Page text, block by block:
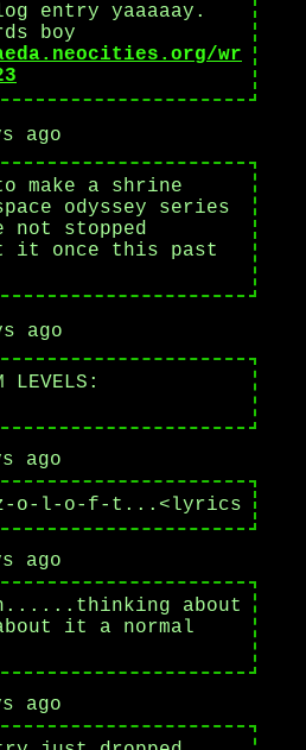
entry yaaaaay.
boy
wr
ago
make a shrine
odyssey series
not stopped
it once this past
ago
LEVELS:
ago
z-o-l-o-f-t...<lyrics
ago
about
it a normal
ago